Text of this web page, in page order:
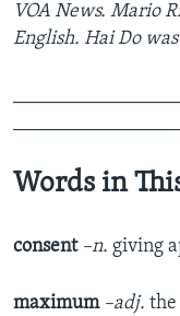
VOA News. Mario
English. Hai Do
Words in
consent –n. giving
maximum –adj. the